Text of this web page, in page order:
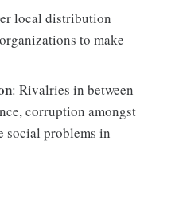
local distribution
to make
: Rivalries in between
corruption amongst
social problems in